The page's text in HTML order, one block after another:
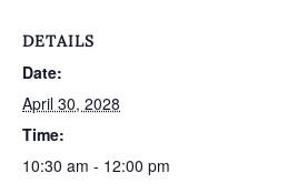
DETAILS
Date:
April 30, 2028
Time:
10:30 am - 12:00 pm